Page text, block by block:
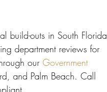
build-outs in South Florida
department reviews for
our Government
and Palm Beach. Call